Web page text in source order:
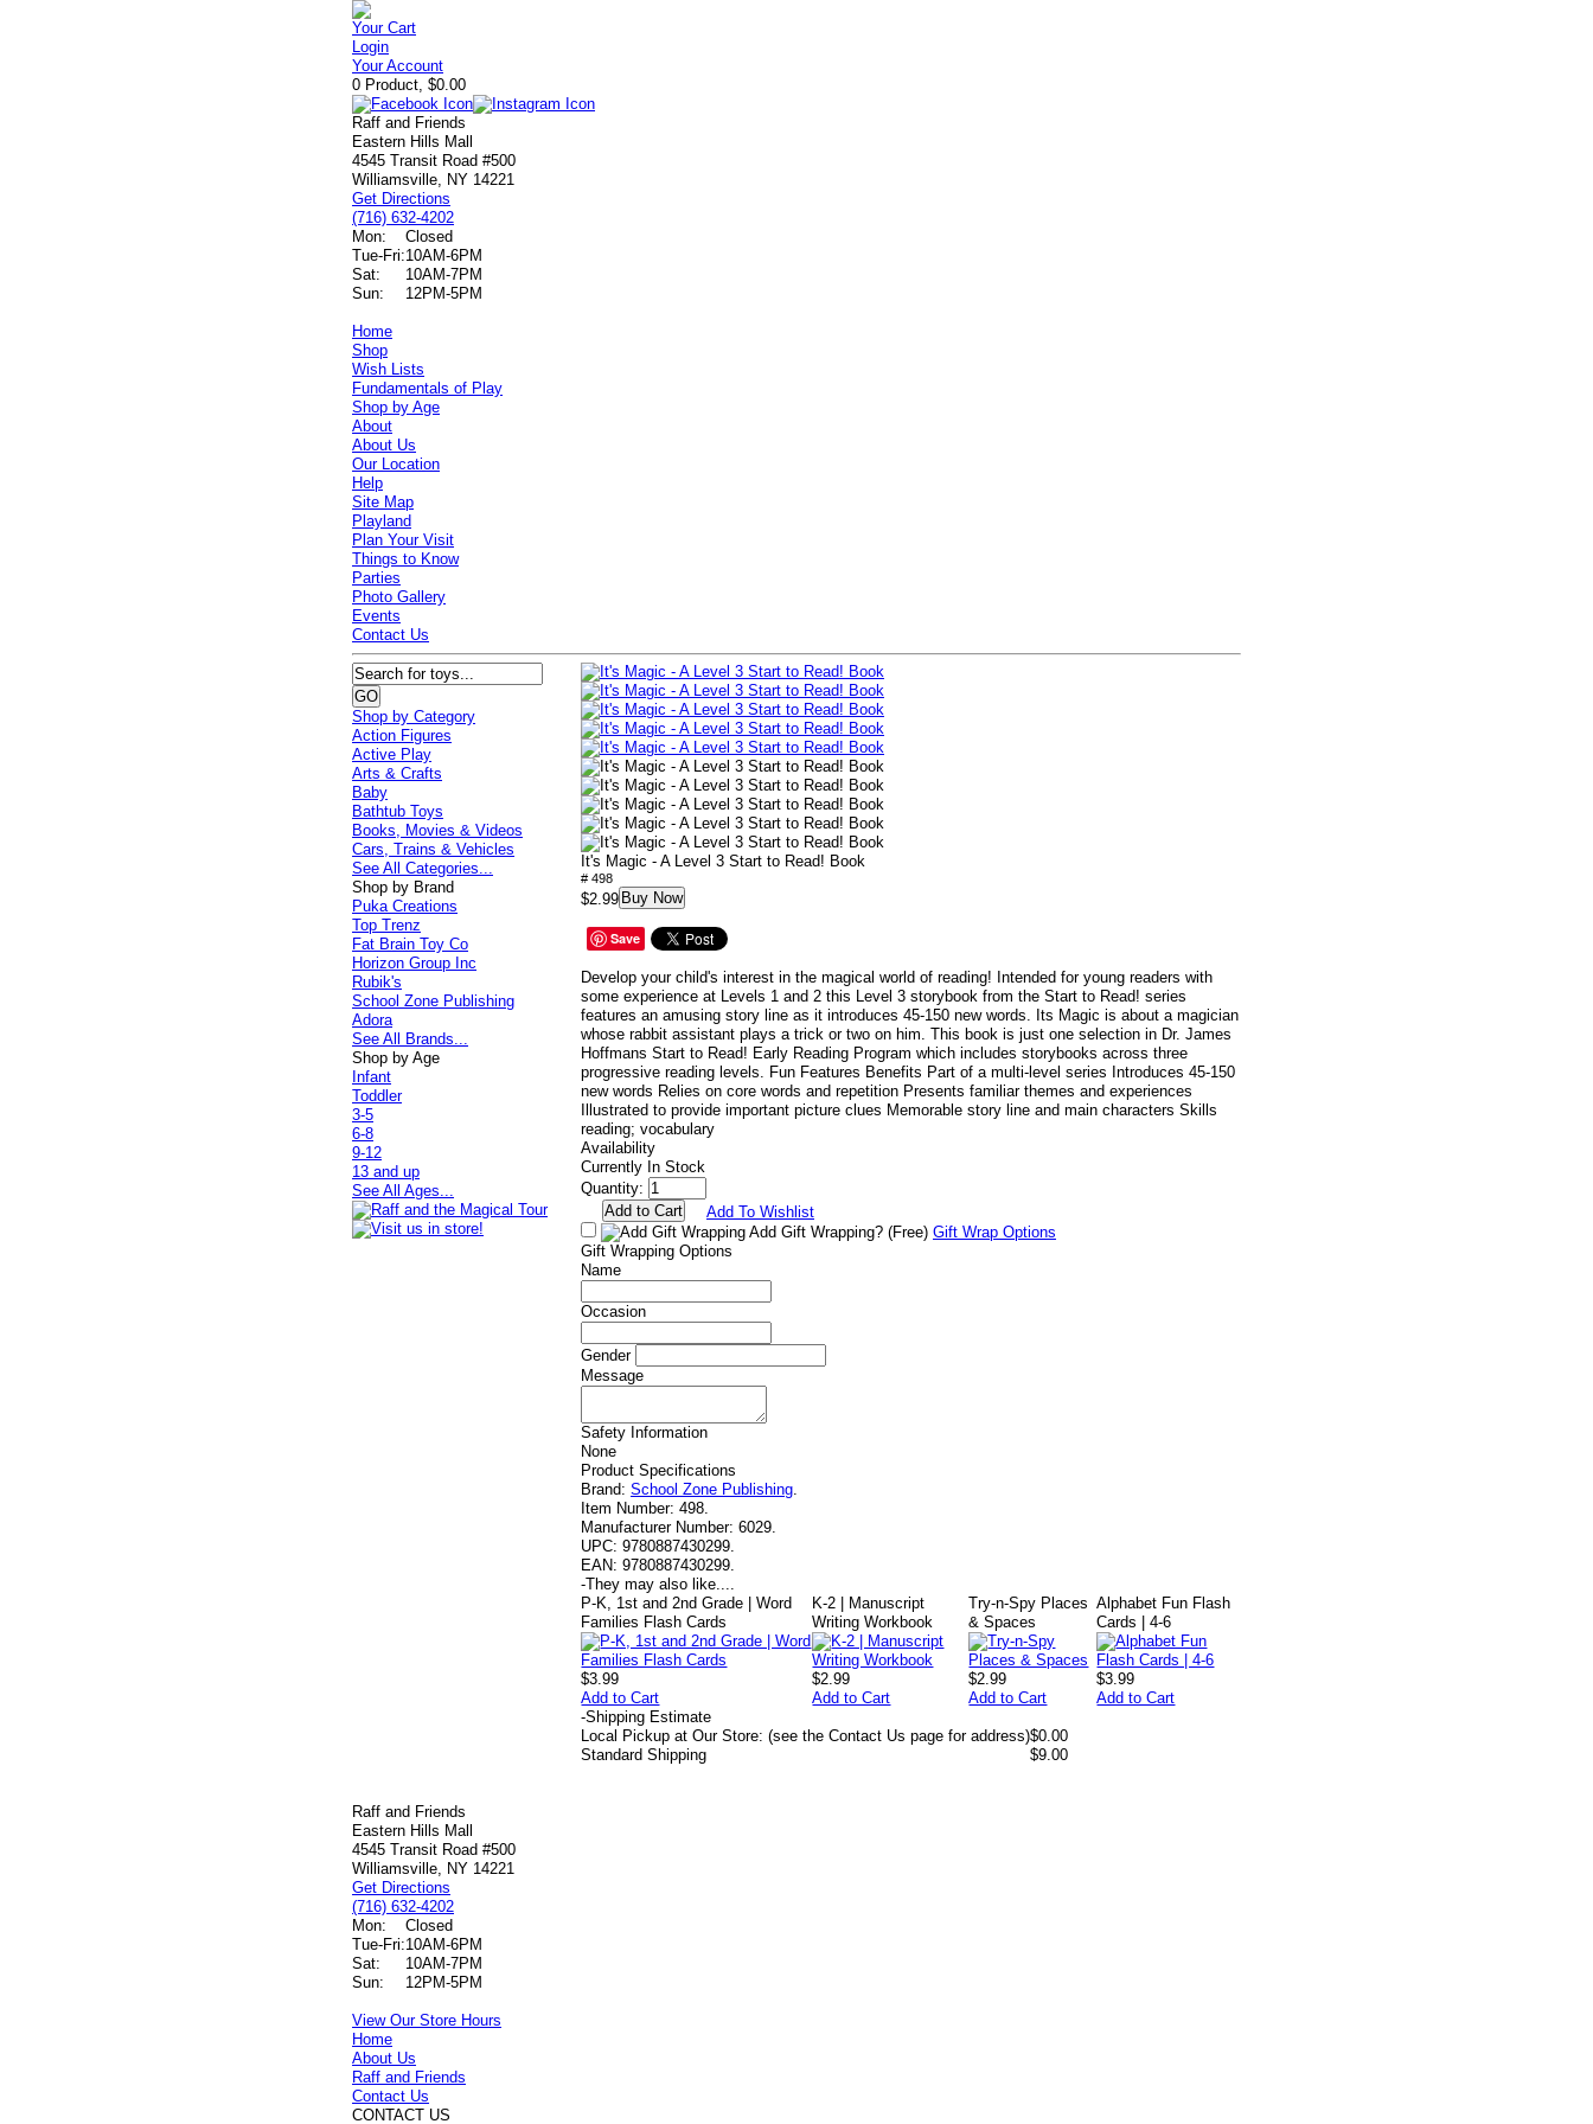
Your Cart
Login
Your Account
0 Product, $0.00
Raff and Friends
Eastern Hills Mall
4545 Transit Road #500
Williamsville, NY 14221
Get Directions
(716) 632-4202
Mon:
Closed
Tue-Fri:10AM-6PM
Sat:
10AM-7PM
Sun:
12PM-5PM
Home
Shop
Wish Lists
Fundamentals of Play
Shop by Age
About
About Us
Our Location
Help
Site Map
Playland
Plan Your Visit
Things to Know
Parties
Photo Gallery
Events
Contact Us
It's Magic - A Level 3 Start to Read! Book
# 498
$2.99 Buy Now
Save
Develop your child's interest in the magical world of reading! Intended for young readers with
some experience at Levels 1 and 2 this Level 3 storybook from the Start to Read! series
features an amusing story line as it introduces 45-150 new words. Its Magic is about a magician
whose rabbit assistant plays a trick or two on him. This book is just one selection in Dr. James
Hoffmans Start to Read! Early Reading Program which includes storybooks across three
progressive reading levels. Fun Features Benefits Part of a multi-level series Introduces 45-150
new words Relies on core words and repetition Presents familiar themes and experiences
Illustrated to provide important picture clues Memorable story line and main characters Skills
reading; vocabulary
Availability
Currently In Stock
Quantity:
Add To Wishlist
Add Gift Wrapping? (Free) Gift Wrap Options
Gift Wrapping Options
Name
Occasion
Gender
Message
Safety Information
None
Product Specifications
Brand: School Zone Publishing.
Item Number: 498.
Manufacturer Number: 6029.
UPC: 9780887430299.
EAN: 9780887430299.
-They may also like....
P-K, 1st and 2nd Grade | Word
Families Flash Cards
$3.99
Add to Cart
K-2 | Manuscript
Writing Workbook
$2.99
Add to Cart
Try-n-Spy Places
& Spaces
$2.99
Add to Cart
Alphabet Fun Flash
Cards | 4-6
$3.99
Add to Cart
-Shipping Estimate
Local Pickup at Our Store: (see the Contact Us page for address)$0.00
Standard Shipping
$9.00
Shop by Category
Action Figures
Active Play
Arts & Crafts
Baby
Bathtub Toys
Books, Movies & Videos
Cars, Trains & Vehicles
See All Categories...
Shop by Brand
Puka Creations
Top Trenz
Fat Brain Toy Co
Horizon Group Inc
Rubik's
School Zone Publishing
Adora
See All Brands...
Shop by Age
Infant
Toddler
3-5
6-8
9-12
13 and up
See All Ages...
Raff and Friends
Eastern Hills Mall
4545 Transit Road #500
Williamsville, NY 14221
Get Directions
(716) 632-4202
Mon:
Closed
Tue-Fri:10AM-6PM
Sat:
10AM-7PM
Sun:
12PM-5PM
View Our Store Hours
Home
About Us
Raff and Friends
Contact Us
CONTACT US